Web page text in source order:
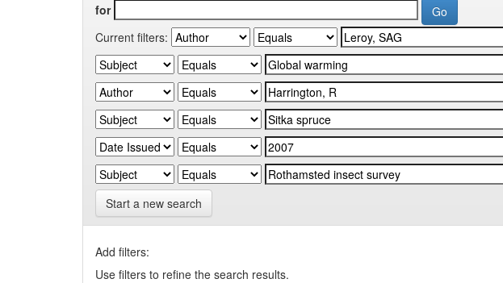
for
Current filters:
Start a new search
Add filters:
Use filters to refine the search results.